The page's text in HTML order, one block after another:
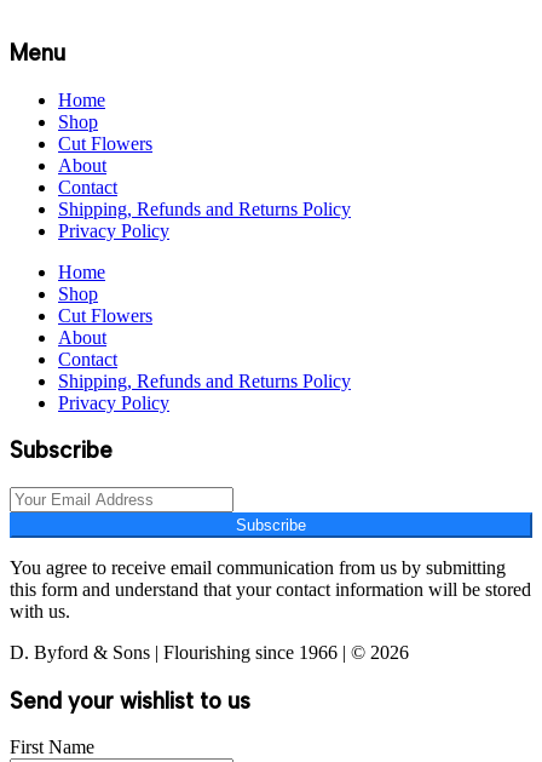
Menu
Home
Shop
Cut Flowers
About
Contact
Shipping, Refunds and Returns Policy
Privacy Policy
Home
Shop
Cut Flowers
About
Contact
Shipping, Refunds and Returns Policy
Privacy Policy
Subscribe
Subscribe
You agree to receive email communication from us by submitting
this form and understand that your contact information will be stored
with us.
D. Byford & Sons | Flourishing since 1966 | © 2026
Send your wishlist to us
First Name